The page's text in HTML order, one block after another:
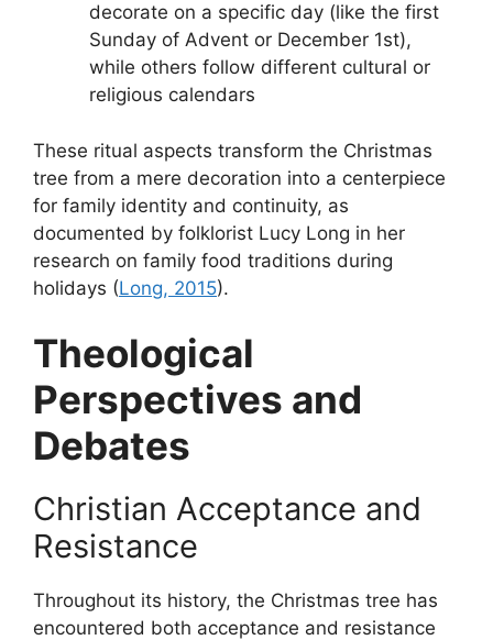
decorate on a specific day (like the first
Sunday of Advent or December 1st),
while others follow different cultural or
religious calendars
These ritual aspects transform the Christmas
tree from a mere decoration into a centerpiece
for family identity and continuity, as
documented by folklorist Lucy Long in her
research on family food traditions during
holidays (Long, 2015).
Theological
Perspectives and
Debates
Christian Acceptance and
Resistance
Throughout its history, the Christmas tree has
encountered both acceptance and resistance